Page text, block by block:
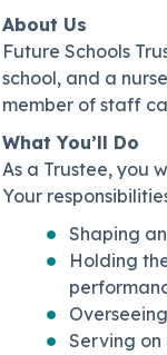
About Us
Future Schools
school, and a
member of staff
What You’ll Do
As a Trustee, you
Your
Shaping
Holding
Serving